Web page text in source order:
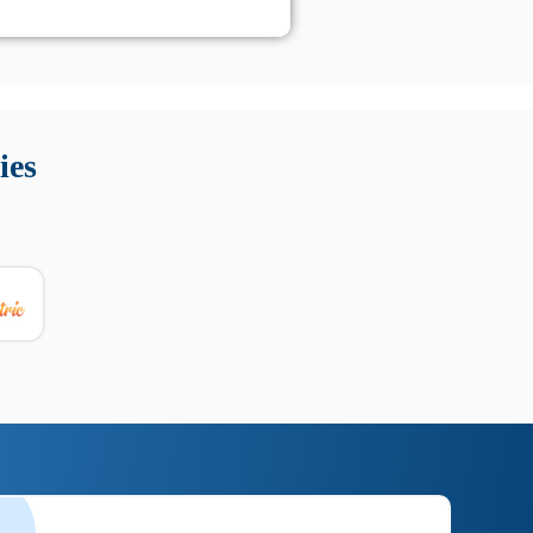
utili su prestazioni, privacy e supporto.